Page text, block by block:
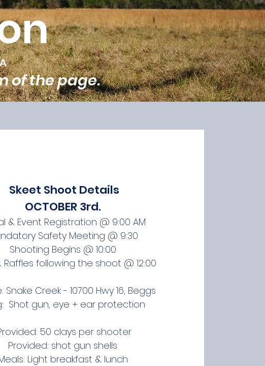
of the page.
Skeet Shoot Details
OCTOBER 3rd. ​​
& Event Registration @ 9:00 AM
Safety Meeting @ 9:30
Shooting Begins @ 10:00
Raffles following the shoot @ 12:00
Snake Creek - 10700 Hwy 16, Beggs
Shot gun, eye + ear protection
50 clays per shooter
Provided: shot gun shells
Light breakfast & lunch